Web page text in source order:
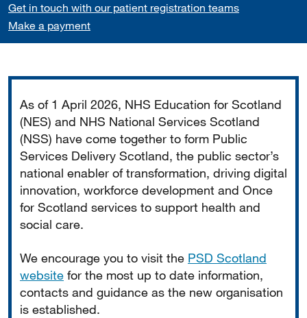
Get in touch with our patient registration teams
Make a payment
As of 1 April 2026, NHS Education for Scotland
(NES) and NHS National Services Scotland
(NSS) have come together to form Public
Services Delivery Scotland, the public sector’s
national enabler of transformation, driving digital
innovation, workforce development and Once
for Scotland services to support health and
social care.
We encourage you to visit the PSD Scotland
website for the most up to date information,
contacts and guidance as the new organisation
is established.